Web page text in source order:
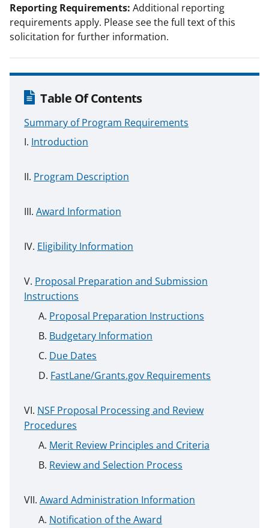
Reporting Requirements: Additional reporting
requirements apply. Please see the full text of this
solicitation for further information.
Table Of Contents
Summary of Program Requirements
Introduction
Program Description
Award Information
Eligibility Information
Proposal Preparation and Submission
Instructions
Proposal Preparation Instructions
Budgetary Information
Due Dates
FastLane/Grants.gov Requirements
NSF Proposal Processing and Review
Procedures
Merit Review Principles and Criteria
Review and Selection Process
Award Administration Information
Notification of the Award